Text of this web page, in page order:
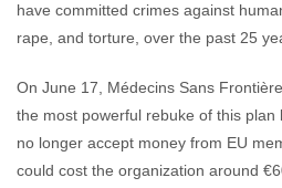
have committed crimes against
rape, and torture, over the past 25
On June 17, Médecins Sans
the most powerful rebuke of this plan
no longer accept money from EU
could cost the organization around